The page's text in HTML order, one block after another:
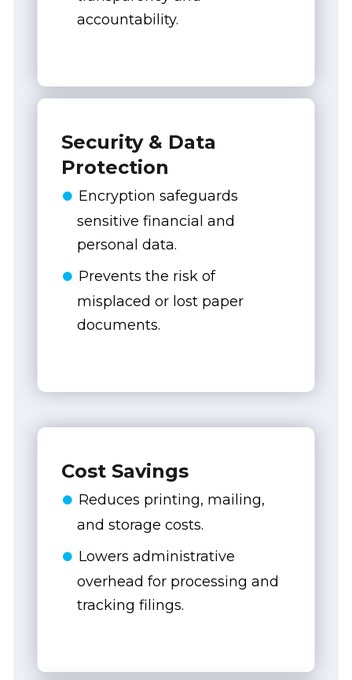
accountability.
Security & Data
Protection
Encryption safeguards
sensitive financial and
personal data.
Prevents the risk of
misplaced or lost paper
documents.
Cost Savings
Reduces printing, mailing,
and storage costs.
Lowers administrative
overhead for processing and
tracking filings.